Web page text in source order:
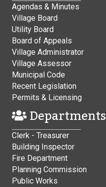
Agendas & Minutes
Village Board
Utility Board
Board of Appeals
Village Administrator
Village Assessor
Municipal Code
Recent Legislation
Permits & Licensing
Departments
Clerk - Treasurer
Building Inspector
Fire Department
Planning Commission
Public Works